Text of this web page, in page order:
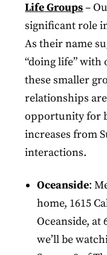
LifeGroups–
significant role
As their name
“doing life” with
these smaller
relationships
opportunity for
increases from
interactions.
Oceanside:
home, 1615
Oceanside, at
we’ll be